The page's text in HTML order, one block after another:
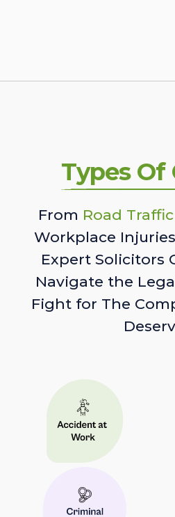
Types Of
From Road
Workplace
Expert Solicitors
Navigate the
Fight for The